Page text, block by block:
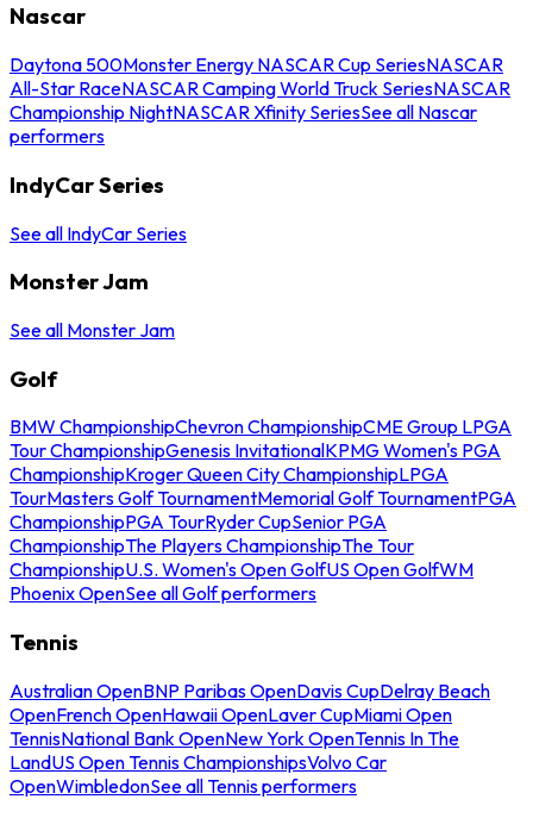
Nascar
Daytona 500Monster Energy NASCAR Cup SeriesNASCAR
All-Star RaceNASCAR Camping World Truck SeriesNASCAR
Championship NightNASCAR Xfinity SeriesSee all Nascar
performers
IndyCar Series
See all IndyCar Series
Monster Jam
See all Monster Jam
Golf
BMW ChampionshipChevron ChampionshipCME Group LPGA
Tour ChampionshipGenesis InvitationalKPMG Women's PGA
ChampionshipKroger Queen City ChampionshipLPGA
TourMasters Golf TournamentMemorial Golf TournamentPGA
ChampionshipPGA TourRyder CupSenior PGA
ChampionshipThe Players ChampionshipThe Tour
ChampionshipU.S. Women's Open GolfUS Open GolfWM
Phoenix OpenSee all Golf performers
Tennis
Australian OpenBNP Paribas OpenDavis CupDelray Beach
OpenFrench OpenHawaii OpenLaver CupMiami Open
TennisNational Bank OpenNew York OpenTennis In The
LandUS Open Tennis ChampionshipsVolvo Car
OpenWimbledonSee all Tennis performers